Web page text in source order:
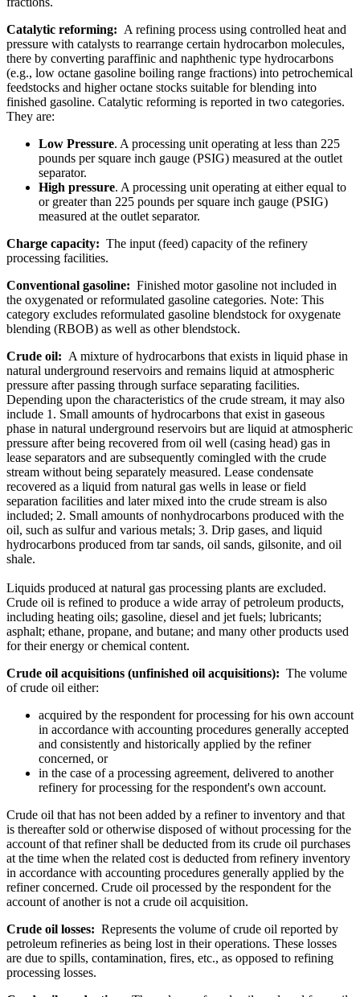
Catalytic reforming: A refining process using controlled heat and
pressure with catalysts to rearrange certain hydrocarbon molecules,
there by converting paraffinic and naphthenic type hydrocarbons
(e.g., low octane gasoline boiling range fractions) into petrochemical
feedstocks and higher octane stocks suitable for blending into
finished gasoline. Catalytic reforming is reported in two categories.
They are:
Low Pressure. A processing unit operating at less than 225
pounds per square inch gauge (PSIG) measured at the outlet
separator.
High pressure. A processing unit operating at either equal to
or greater than 225 pounds per square inch gauge (PSIG)
measured at the outlet separator.
Charge capacity: The input (feed) capacity of the refinery
processing facilities.
Conventional gasoline: Finished motor gasoline not included in
the oxygenated or reformulated gasoline categories. Note: This
category excludes reformulated gasoline blendstock for oxygenate
blending (RBOB) as well as other blendstock.
Crude oil: A mixture of hydrocarbons that exists in liquid phase in
natural underground reservoirs and remains liquid at atmospheric
pressure after passing through surface separating facilities.
Depending upon the characteristics of the crude stream, it may also
include 1. Small amounts of hydrocarbons that exist in gaseous
phase in natural underground reservoirs but are liquid at atmospheric
pressure after being recovered from oil well (casing head) gas in
lease separators and are subsequently comingled with the crude
stream without being separately measured. Lease condensate
recovered as a liquid from natural gas wells in lease or field
separation facilities and later mixed into the crude stream is also
included; 2. Small amounts of nonhydrocarbons produced with the
oil, such as sulfur and various metals; 3. Drip gases, and liquid
hydrocarbons produced from tar sands, oil sands, gilsonite, and oil
shale.
Liquids produced at natural gas processing plants are excluded.
Crude oil is refined to produce a wide array of petroleum products,
including heating oils; gasoline, diesel and jet fuels; lubricants;
asphalt; ethane, propane, and butane; and many other products used
for their energy or chemical content.
Crude oil acquisitions (unfinished oil acquisitions): The volume
of crude oil either:
acquired by the respondent for processing for his own account
in accordance with accounting procedures generally accepted
and consistently and historically applied by the refiner
concerned, or
in the case of a processing agreement, delivered to another
refinery for processing for the respondent's own account.
Crude oil that has not been added by a refiner to inventory and that
is thereafter sold or otherwise disposed of without processing for the
account of that refiner shall be deducted from its crude oil purchases
at the time when the related cost is deducted from refinery inventory
in accordance with accounting procedures generally applied by the
refiner concerned. Crude oil processed by the respondent for the
account of another is not a crude oil acquisition.
Crude oil losses: Represents the volume of crude oil reported by
petroleum refineries as being lost in their operations. These losses
are due to spills, contamination, fires, etc., as opposed to refining
processing losses.